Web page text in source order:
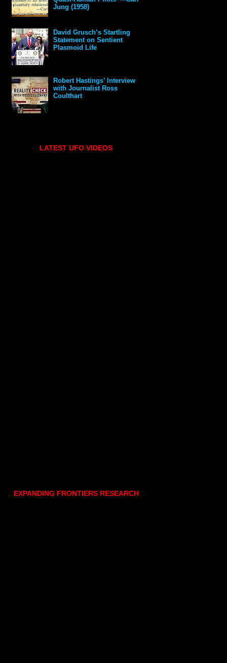
Jung (1958)
David Grusch’s Startling
Statement on Sentient
Plasmoid Life
Robert Hastings’ Interview
with Journalist Ross
Coulthart
LATEST UFO VIDEOS
EXPANDING FRONTIERS RESEARCH